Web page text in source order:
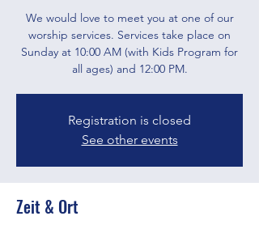
We would love to meet you at one of our
worship services. Services take place on
Sunday at 10:00 AM (with Kids Program for
all ages) and 12:00 PM.
Registration is closed
See other events
Zeit & Ort